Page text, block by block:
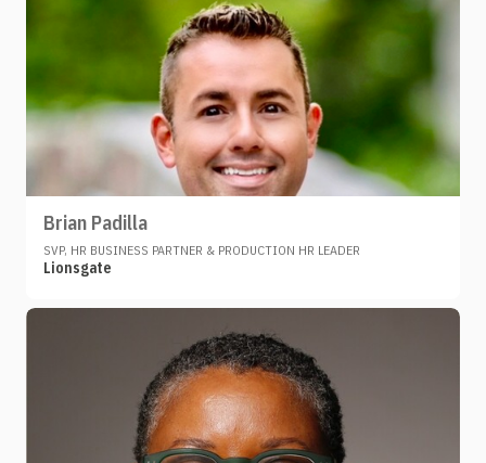
Brian Padilla
SVP, HR BUSINESS PARTNER & PRODUCTION HR LEADER
Lionsgate